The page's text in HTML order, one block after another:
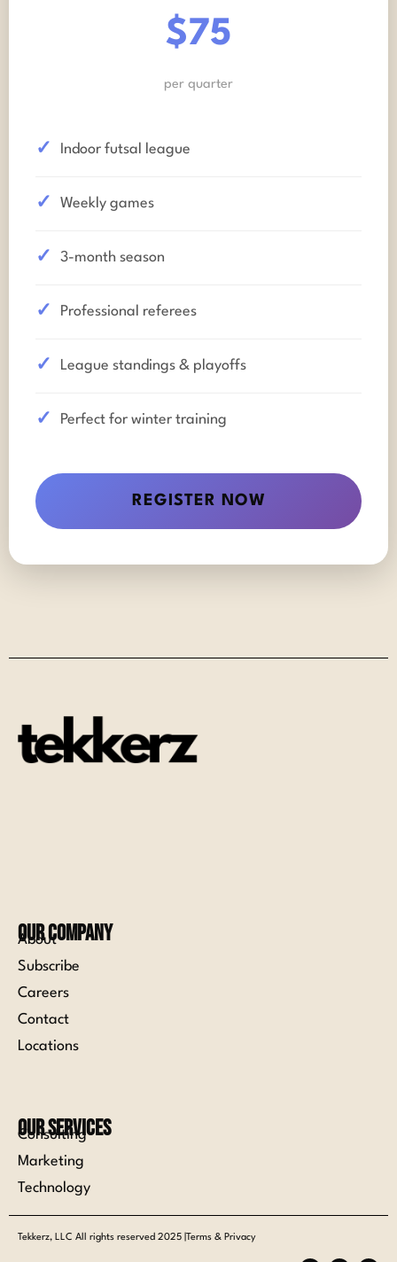
$75
per quarter
Indoor futsal league
Weekly games
3-month season
Professional referees
League standings & playoffs
Perfect for winter training
REGISTER NOW
Our Company
About
Subscribe
Careers
Contact
Locations
Our Services
Consulting
Marketing
Technology
Tekkerz, LLC All rights reserved 2025 |Terms & Privacy